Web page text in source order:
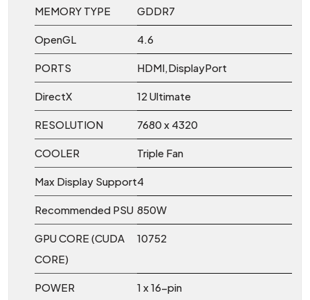
MEMORY TYPE GDDR7
OpenGL 4.6
PORTS HDMI,DisplayPort
DirectX 12 Ultimate
RESOLUTION 7680 x 4320
COOLER Triple Fan
Max Display Support4
Recommended PSU 850W
GPU CORE (CUDA
CORE)
10752
POWER
1 x 16-pin